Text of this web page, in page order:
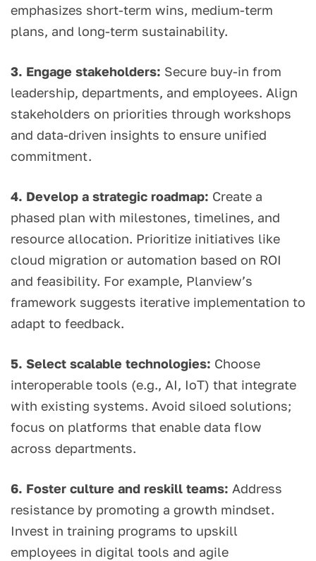
emphasizes short-term wins, medium-term
plans, and long-term sustainability.
3. Engage stakeholders: Secure buy-in from
leadership, departments, and employees. Align
stakeholders on priorities through workshops
and data-driven insights to ensure unified
commitment.
4. Develop a strategic roadmap: Create a
phased plan with milestones, timelines, and
resource allocation. Prioritize initiatives like
cloud migration or automation based on ROI
and feasibility. For example, Planview’s
framework suggests iterative implementation to
adapt to feedback.
5. Select scalable technologies: Choose
interoperable tools (e.g., AI, IoT) that integrate
with existing systems. Avoid siloed solutions;
focus on platforms that enable data flow
across departments.
6. Foster culture and reskill teams: Address
resistance by promoting a growth mindset.
Invest in training programs to upskill
employees in digital tools and agile